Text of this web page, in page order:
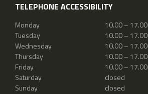
TELEPHONE ACCESSIBILITY
Monday
10.00 – 17.00
Tuesday
10.00 – 17.00
Wednesday
10.00 – 17.00
Thursday
10.00 – 17.00
Friday
10.00 – 17.00
Saturday
closed
Sunday
closed